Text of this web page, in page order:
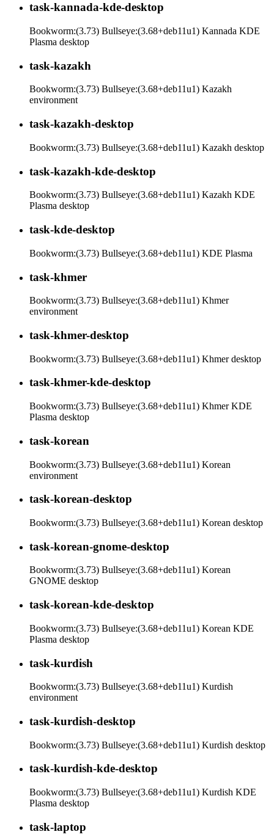
task-kannada-kde-desktop
Bookworm:(3.73) Bullseye:(3.68+deb11u1) Kannada KDE
Plasma desktop
task-kazakh
Bookworm:(3.73) Bullseye:(3.68+deb11u1) Kazakh
environment
task-kazakh-desktop
Bookworm:(3.73) Bullseye:(3.68+deb11u1) Kazakh desktop
task-kazakh-kde-desktop
Bookworm:(3.73) Bullseye:(3.68+deb11u1) Kazakh KDE
Plasma desktop
task-kde-desktop
Bookworm:(3.73) Bullseye:(3.68+deb11u1) KDE Plasma
task-khmer
Bookworm:(3.73) Bullseye:(3.68+deb11u1) Khmer
environment
task-khmer-desktop
Bookworm:(3.73) Bullseye:(3.68+deb11u1) Khmer desktop
task-khmer-kde-desktop
Bookworm:(3.73) Bullseye:(3.68+deb11u1) Khmer KDE
Plasma desktop
task-korean
Bookworm:(3.73) Bullseye:(3.68+deb11u1) Korean
environment
task-korean-desktop
Bookworm:(3.73) Bullseye:(3.68+deb11u1) Korean desktop
task-korean-gnome-desktop
Bookworm:(3.73) Bullseye:(3.68+deb11u1) Korean
GNOME desktop
task-korean-kde-desktop
Bookworm:(3.73) Bullseye:(3.68+deb11u1) Korean KDE
Plasma desktop
task-kurdish
Bookworm:(3.73) Bullseye:(3.68+deb11u1) Kurdish
environment
task-kurdish-desktop
Bookworm:(3.73) Bullseye:(3.68+deb11u1) Kurdish desktop
task-kurdish-kde-desktop
Bookworm:(3.73) Bullseye:(3.68+deb11u1) Kurdish KDE
Plasma desktop
task-laptop